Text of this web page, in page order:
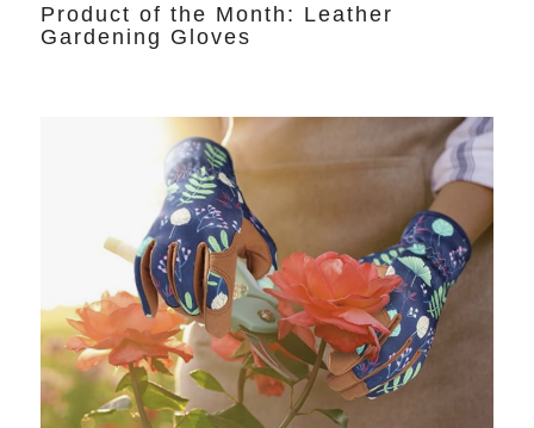
Product of the Month: Leather
Gardening Gloves